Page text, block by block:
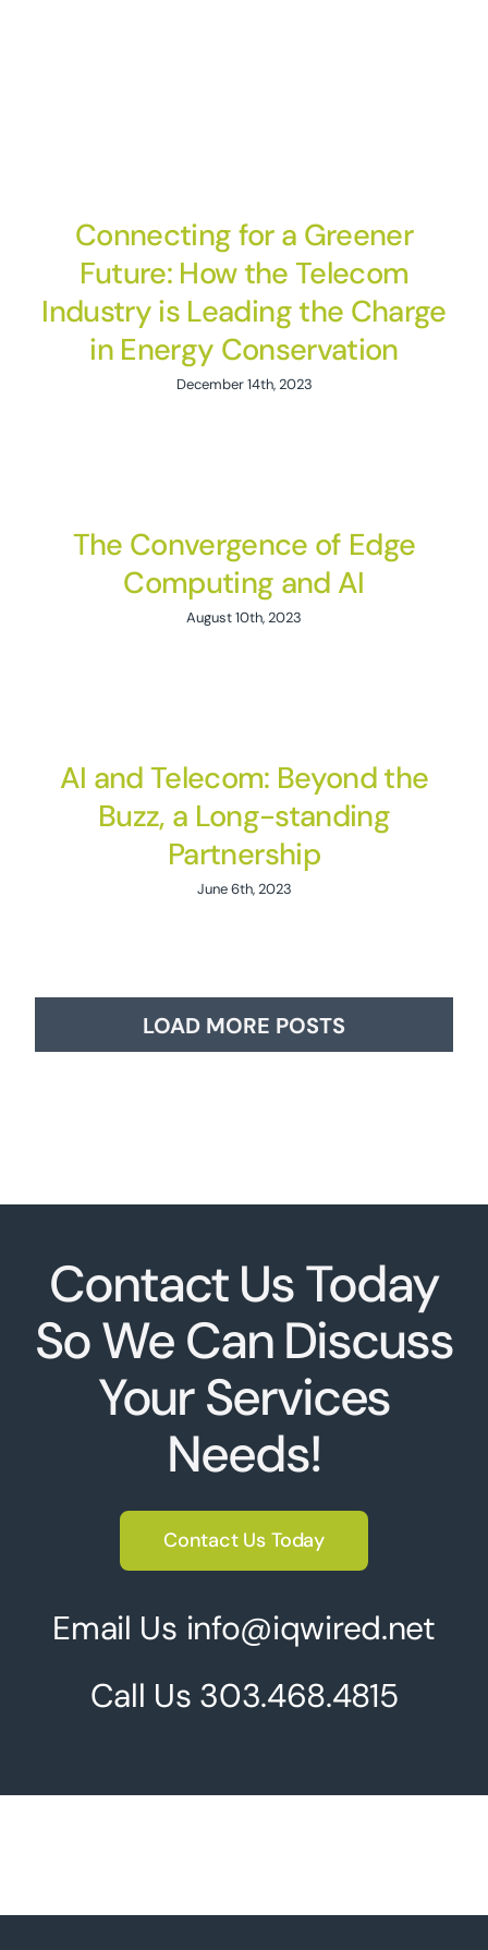
Connecting for a Greener
Future: How the Telecom
Industry is Leading the Charge
in Energy Conservation
December 14th, 2023
The Convergence of Edge
Computing and AI
August 10th, 2023
AI and Telecom: Beyond the
Buzz, a Long-standing
Partnership
June 6th, 2023
LOAD MORE POSTS
Contact Us Today
So We Can Discuss
Your Services
Needs!
Contact Us Today
Email Us info@iqwired.net
Call Us 303.468.4815